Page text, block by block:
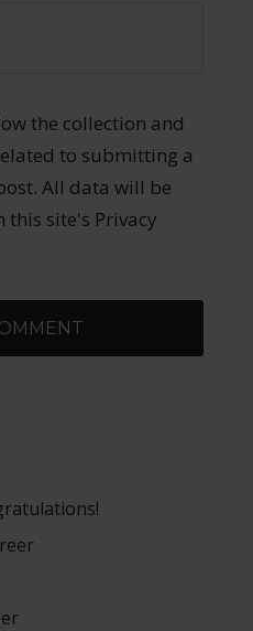
the collection and
to submitting a
All data will be
site's Privacy